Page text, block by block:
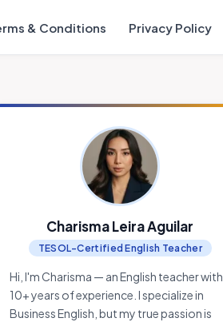
& Conditions Privacy Policy
Charisma Leira Aguilar
TESOL-Certified English Teacher
Hi, I'm Charisma — an English teacher with
10+ years of experience. I specialize in
Business English, but my true passion is